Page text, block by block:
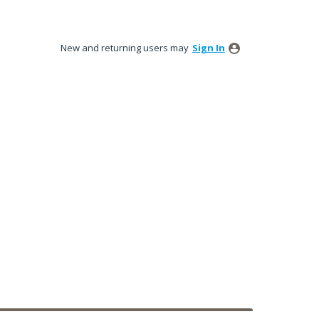
New and returning users may Sign In